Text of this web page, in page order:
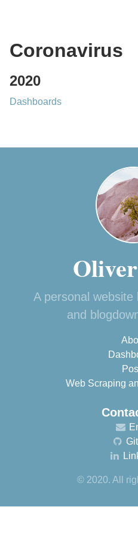
Coronavirus
2020
Dashboards
A personal
and
Web Scraping
© 2020. All